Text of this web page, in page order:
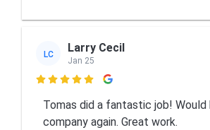
LC Larry Cecil
Jan 25

Tomas did a fantastic job! Would
company again. Great work.